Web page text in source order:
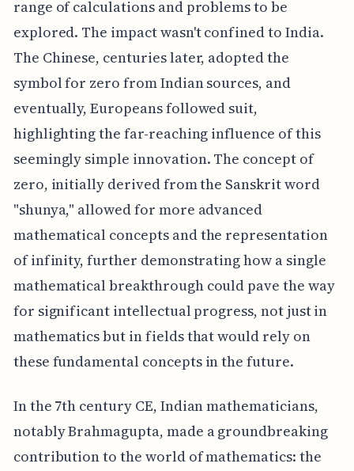
range of calculations and problems to be
explored. The impact wasn't confined to India.
The Chinese, centuries later, adopted the
symbol for zero from Indian sources, and
eventually, Europeans followed suit,
highlighting the far-reaching influence of this
seemingly simple innovation. The concept of
zero, initially derived from the Sanskrit word
"shunya," allowed for more advanced
mathematical concepts and the representation
of infinity, further demonstrating how a single
mathematical breakthrough could pave the way
for significant intellectual progress, not just in
mathematics but in fields that would rely on
these fundamental concepts in the future.
In the 7th century CE, Indian mathematicians,
notably Brahmagupta, made a groundbreaking
contribution to the world of mathematics: the